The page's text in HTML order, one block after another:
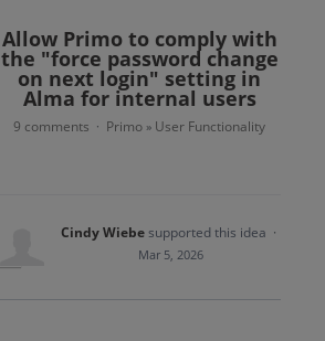
Allow Primo to comply with
the "force password change
on next login" setting in
Alma for internal users
9 comments · Primo » User Functionality
Cindy Wiebesupported this idea ·
Mar 5, 2026